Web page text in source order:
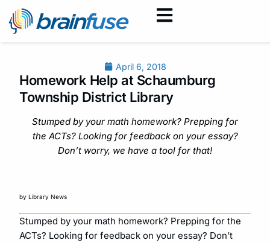
April 6, 2018
Homework Help at Schaumburg
Township District Library
Stumped by your math homework? Prepping for
the ACTs? Looking for feedback on your essay?
Don’t worry, we have a tool for that!
by Library News
Stumped by your math homework? Prepping for the
ACTs? Looking for feedback on your essay? Don’t